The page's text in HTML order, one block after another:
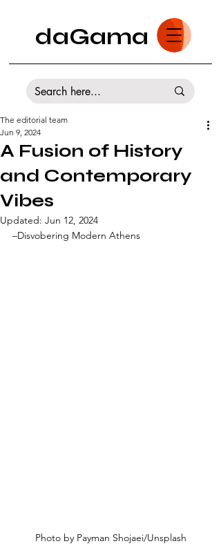
daGama
A Fusion of History
and Contemporary
Vibes
The editorial team
Jun 9, 2024
Updated: Jun 12, 2024
–Disvobering Modern Athens
Photo by Payman Shojaei/Unsplash